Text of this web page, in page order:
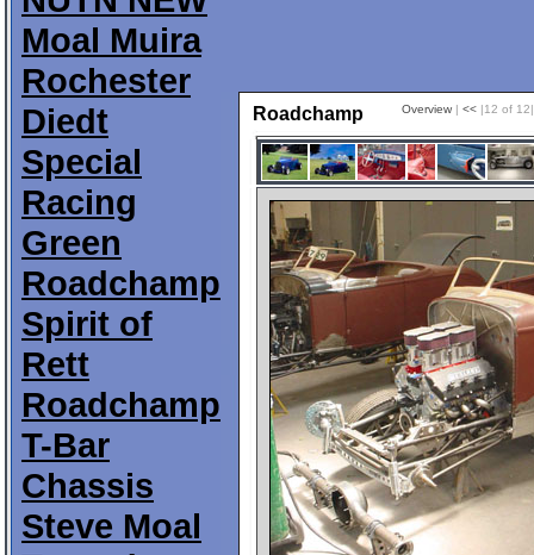
Moal Muira
Rochester
Diedt
Special
Racing
Green
Roadchamp
Spirit of
Rett
Roadchamp
T-Bar
Chassis
Steve Moal
Roadchamp Overview | << |12 of